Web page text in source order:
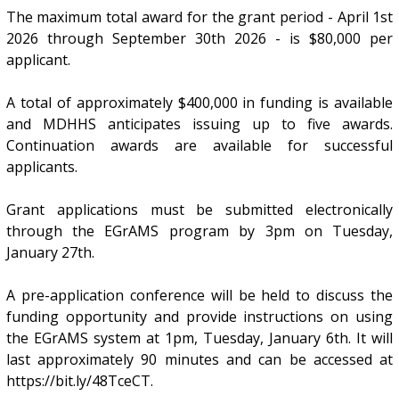
The maximum total award for the grant period - April 1st
2026 through September 30th 2026 - is $80,000 per
applicant.
A total of approximately $400,000 in funding is available
and MDHHS anticipates issuing up to five awards.
Continuation awards are available for successful
applicants.
Grant applications must be submitted electronically
through the EGrAMS program by 3pm on Tuesday,
January 27th.
A pre-application conference will be held to discuss the
funding opportunity and provide instructions on using
the EGrAMS system at 1pm, Tuesday, January 6th. It will
last approximately 90 minutes and can be accessed at
https://bit.ly/48TceCT.